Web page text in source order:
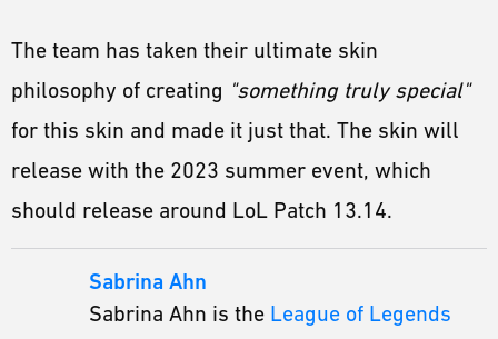
The team has taken their ultimate skin
philosophy of creating "something truly special"
for this skin and made it just that. The skin will
release with the 2023 summer event, which
should release around LoL Patch 13.14.
Sabrina Ahn
Sabrina Ahn is the League of Legends